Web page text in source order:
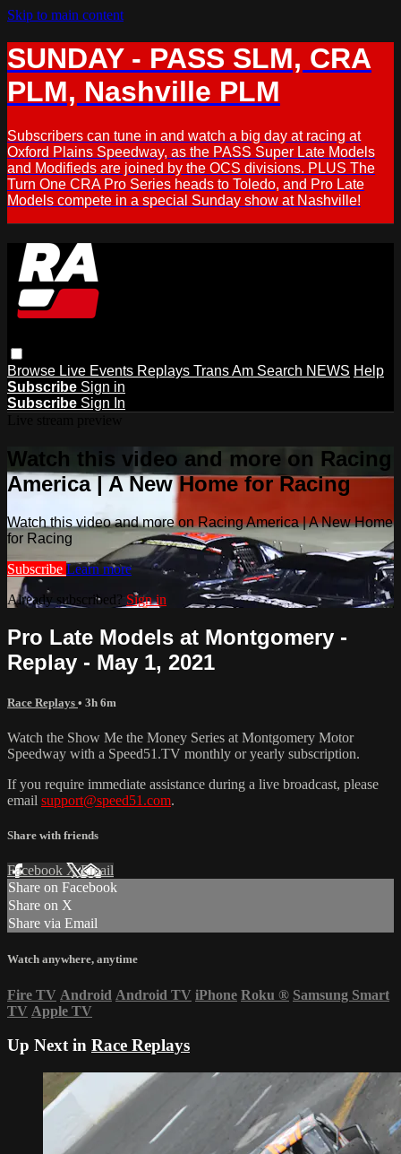
Skip to main content
SUNDAY - PASS SLM, CRA
PLM, Nashville PLM
Subscribers can tune in and watch a big day at racing at
Oxford Plains Speedway, as the PASS Super Late Models
and Modifieds are joined by the OCS divisions. PLUS The
Turn One CRA Pro Series heads to Toledo, and Pro Late
Models compete in a special Sunday show at Nashville!
Browse Live Events Replays Trans Am Search NEWS Help
Subscribe Sign in
Subscribe Sign In
Watch this video and more on Racing
America | A New Home for Racing
Watch this video and more on Racing America | A New Home
for Racing
Subscribe Learn more
Already subscribed? Sign in
Pro Late Models at Montgomery -
Replay - May 1, 2021
Race Replays • 3h 6m
Watch the Show Me the Money Series at Montgomery Motor
Speedway with a Speed51.TV monthly or yearly subscription.
If you require immediate assistance during a live broadcast, please
email support@speed51.com.
Share with friends
Facebook XEmail
Share on Facebook
Share on X
Share via Email
Watch anywhere, anytime
Fire TV Android Android TV iPhone Roku ® Samsung Smart
TV Apple TV
Up Next in Race Replays